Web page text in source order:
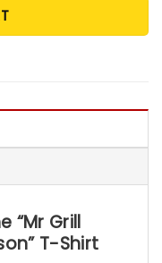
“Mr Grill
T-Shirt